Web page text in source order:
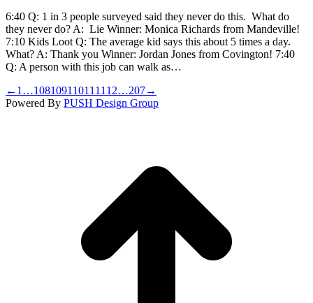
6:40 Q: 1 in 3 people surveyed said they never do this. What do
they never do? A: Lie Winner: Monica Richards from Mandeville!
7:10 Kids Loot Q: The average kid says this about 5 times a day.
What? A: Thank you Winner: Jordan Jones from Covington! 7:40
Q: A person with this job can walk as…
← 1 …108109110111 112…207→
Powered By PUSH Design Group